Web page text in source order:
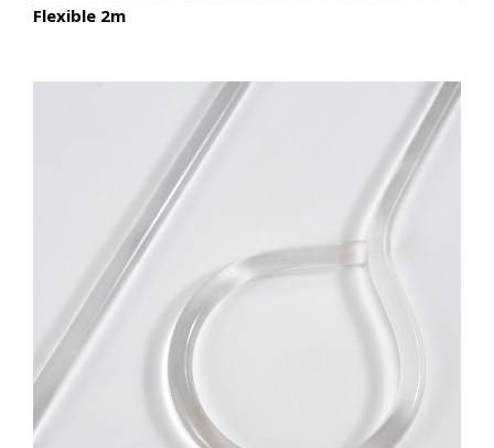
Flexible 2m